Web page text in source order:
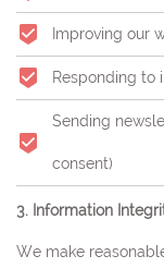
Improving our
Responding to
Sending
consent)
3. Information
We make